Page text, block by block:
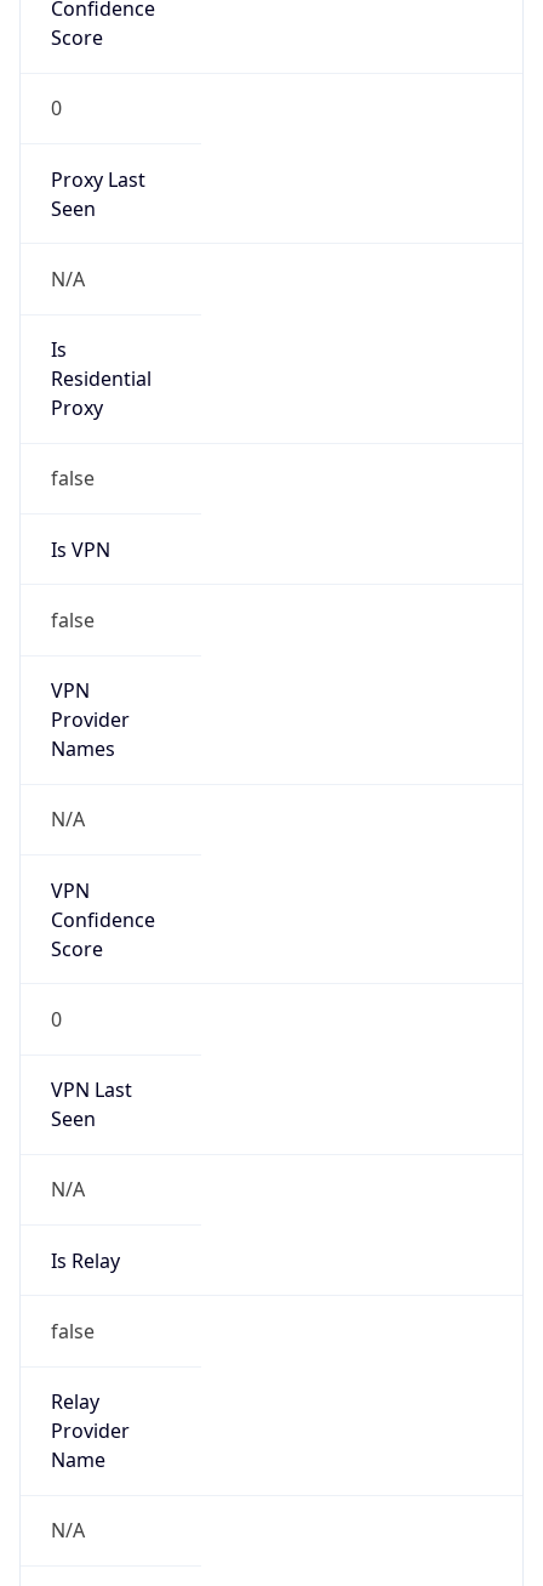
Confidence
Score
0
Proxy Last
Seen
N/A
Is
Residential
Proxy
false
Is VPN
false
VPN
Provider
Names
N/A
VPN
Confidence
Score
0
VPN Last
Seen
N/A
Is Relay
false
Relay
Provider
Name
N/A